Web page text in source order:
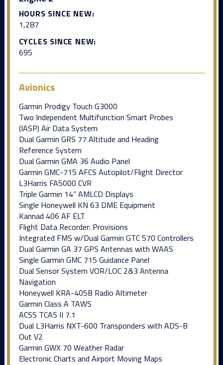
HOURS SINCE NEW:
1,287
CYCLES SINCE NEW:
695
Avionics
Garmin Prodigy Touch G3000
Two Independent Multifunction Smart Probes
(IASP) Air Data System
Dual Garmin GRS 77 Altitude and Heading
Reference System
Dual Garmin GMA 36 Audio Panel
Garmin GMC-715 AFCS Autopilot/Flight Director
L3Harris FA5000 CVR
Triple Garmin 14” AMLCD Displays
Single Honeywell KN 63 DME Equipment
Kannad 406 AF ELT
Flight Data Recorder: Provisions
Integrated FMS w/Dual Garmin GTC 570 Controllers
Dual Garmin GA 37 GPS Antennas with WAAS
Single Garmin GMC 715 Guidance Panel
Dual Sensor System VOR/LOC 2&3 Antenna
Navigation
Honeywell KRA-405B Radio Altimeter
Garmin Class A TAWS
ACSS TCAS II 7.1
Dual L3Harris NXT-600 Transponders with ADS-B
Out V2
Garmin GWX 70 Weather Radar
Electronic Charts and Airport Moving Maps